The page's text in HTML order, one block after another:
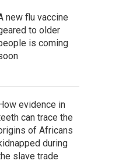
new flu vaccine
to older
is coming
evidence in
can trace the
of Africans
during
slave trade